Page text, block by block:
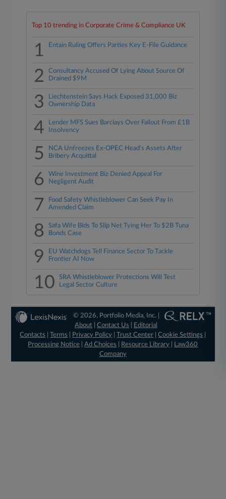
Top 10 trending in Corporate Crime & Compliance UK
1 Entain Ruling Offers Parties Key E-File Guidance
2
Consultancy Accused Of Lying About Source Of
Drained $9M
3
Liechtenstein Says Hack Exposed 31,000 Biz
Ownership Data
4
Lender MFS Sues Barclays Over Fallout From £1B
Insolvency
5
NCA Unfreezes Ex-OPEC Head's Assets After
Bribery Acquittal
6
Wine Investment Biz Denied Appeal For
Negligent Audit
7
Food Safety Whistleblower Can Seek Pay In
Amended Claim
8
Safa Wife Bids To Slip Net Tying Her To $2B Tuna
Bonds Case
9
EU Watchdogs Tell Finance Sector To Tackle
Frontier AI Now
10
SRA Whistleblower Protections Will Test
Legal Sector Culture
© 2026, Portfolio Media, Inc. |
About |Contact Us
Editorial
Contacts
|Terms Privacy Policy |Trust Center |Cookie Settings
Processing Notice |Ad Choices Resource Library
Law360
Company